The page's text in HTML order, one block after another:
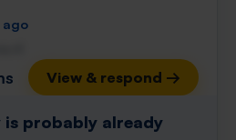
ago
View & respond →
is probably already